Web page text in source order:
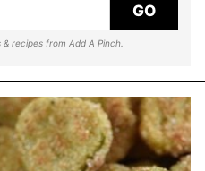
GO
recipes from Add A Pinch.